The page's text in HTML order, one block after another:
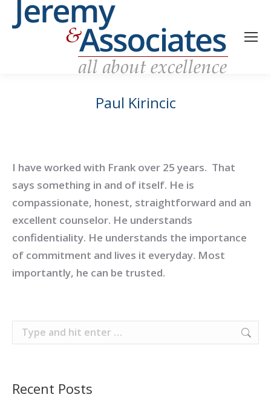
Paul Kirincic
I have worked with Frank over 25 years. That
says something in and of itself. He is
compassionate, honest, straightforward and an
excellent counselor. He understands
confidentiality. He understands the importance
of commitment and lives it everyday. Most
importantly, he can be trusted.
Search:
Recent Posts